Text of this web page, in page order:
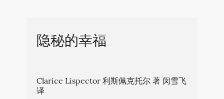
隐秘的幸福
Clarice Lispector 利斯佩克托尔 著 闵雪飞
译